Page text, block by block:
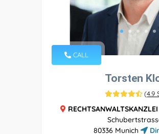
CALL
Torsten
(4.9
80336 Munich